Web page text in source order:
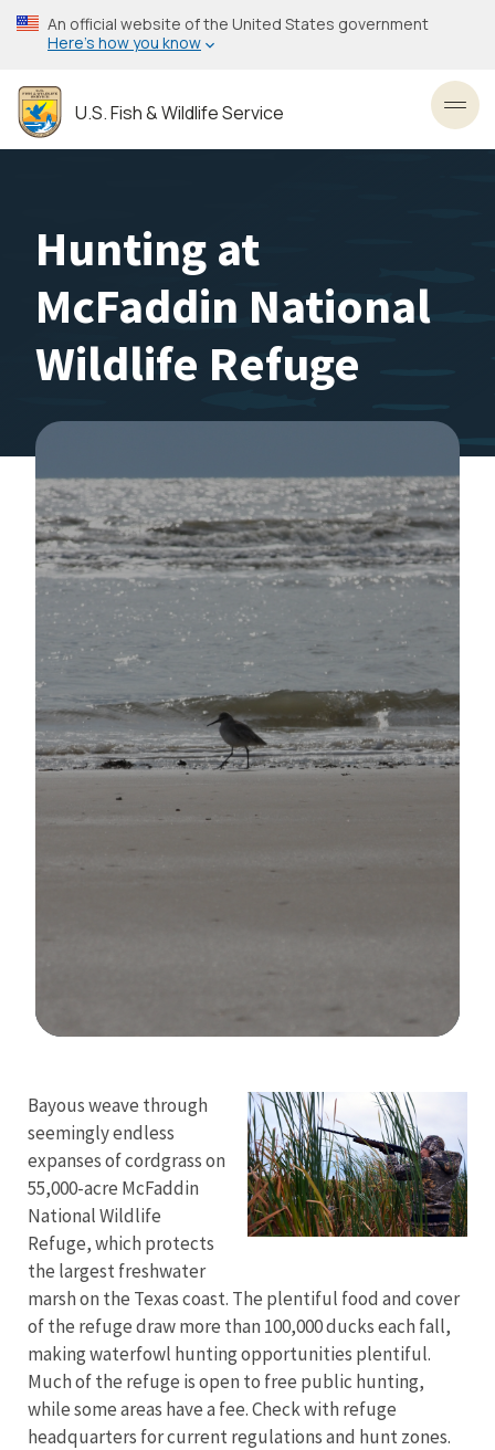
Skip
to
content
An official website of the United States government
Here’s how you know
U.S. Fish & Wildlife Service
Hunting at
McFaddin National
Wildlife Refuge
Bayous weave through
seemingly endless
expanses of cordgrass on
55,000-acre McFaddin
National Wildlife
Refuge, which protects
the largest freshwater
marsh on the Texas coast. The plentiful food and cover
of the refuge draw more than 100,000 ducks each fall,
making waterfowl hunting opportunities plentiful.
Much of the refuge is open to free public hunting,
while some areas have a fee. Check with refuge
headquarters for current regulations and hunt zones.